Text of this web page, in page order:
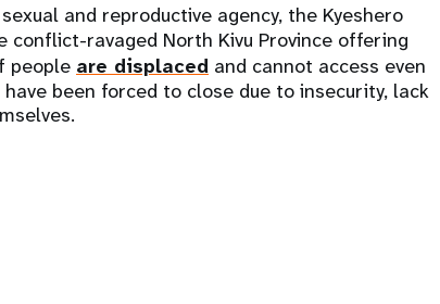
and reproductive agency, the Kyeshero
conflict-ravaged North Kivu Province offering
people are displaced and cannot access even
been forced to close due to insecurity, lack